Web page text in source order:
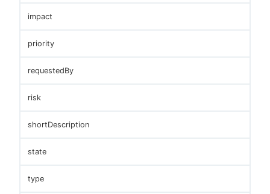
impact
priority
requestedBy
risk
shortDescription
state
type